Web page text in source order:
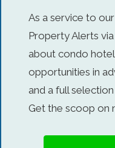
As a service to
Property Alerts
about condo
opportunities in
and a full
Get the scoop on